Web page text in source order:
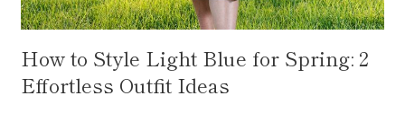
How to Style Light Blue for Spring: 2
Effortless Outfit Ideas